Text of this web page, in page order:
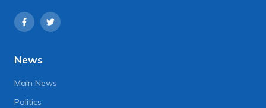
News
Main News
Politics